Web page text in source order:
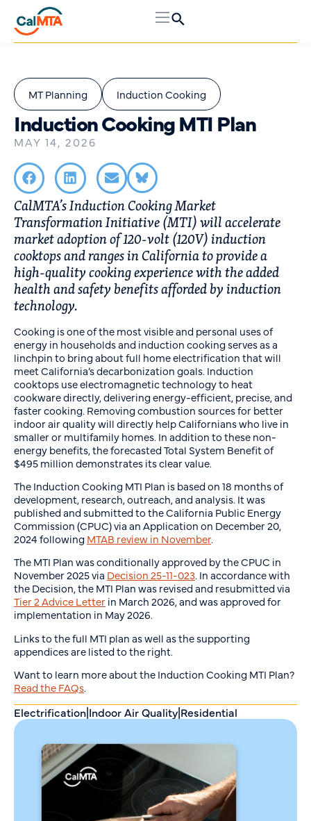
MT Planning Induction Cooking
Induction Cooking MTI Plan
MAY 14, 2026
CalMTA’s Induction Cooking Market
Transformation Initiative (MTI) will accelerate
market adoption of 120-volt (120V) induction
cooktops and ranges in California to provide a
high-quality cooking experience with the added
health and safety benefits afforded by induction
technology.
Cooking is one of the most visible and personal uses of
energy in households and induction cooking serves as a
linchpin to bring about full home electrification that will
meet California’s decarbonization goals. Induction
cooktops use electromagnetic technology to heat
cookware directly, delivering energy-efficient, precise, and
faster cooking. Removing combustion sources for better
indoor air quality will directly help Californians who live in
smaller or multifamily homes. In addition to these non-
energy benefits, the forecasted Total System Benefit of
$495 million demonstrates its clear value.
The Induction Cooking MTI Plan is based on 18 months of
development, research, outreach, and analysis. It was
published and submitted to the California Public Energy
Commission (CPUC) via an Application on December 20,
2024 followingMTAB review in November.
The MTI Plan was conditionally approved by the CPUC in
November 2025 via Decision 25-11-023. In accordance with
the Decision, the MTI Plan was revised and resubmitted via
Tier 2 Advice Letterin March 2026, and was approved for
implementation in May 2026.
Links to the full MTI plan as well as the supporting
appendices are listed to the right.
Want to learn more about the Induction Cooking MTI Plan?
Read the FAQs.
Electrification|Indoor Air Quality|Residential